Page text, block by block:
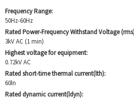
Frequency Range:
50Hz-60Hz
Rated Power-Frequency Withstand Voltage
3kV AC (1 min)
Highest voltage for equipment:
0.72kV AC
Rated short-time thermal current(lth):
60ln
Rated dynamic current(ldyn):